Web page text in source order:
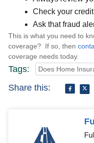
Check your
Ask that fraud
This is what you need to
coverage? If so, then
coverage needs today.
Tags: Does Home
Share this: